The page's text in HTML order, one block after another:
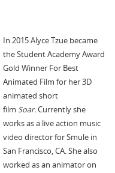
In 2015 Alyce Tzue became
the Student Academy Award
Gold Winner For Best
Animated Film for her 3D
animated short
film Soar.Currently she
works as a live action music
video director for Smule in
San Francisco, CA. She also
worked as an animator on